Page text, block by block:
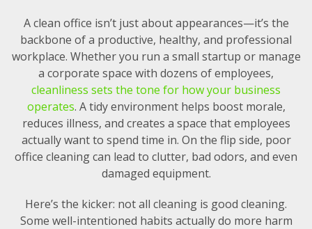
A clean office isn’t just about appearances—it’s the
backbone of a productive, healthy, and professional
workplace. Whether you run a small startup or manage
a corporate space with dozens of employees,
cleanliness sets the tone for how your business
operates. A tidy environment helps boost morale,
reduces illness, and creates a space that employees
actually want to spend time in. On the flip side, poor
office cleaning can lead to clutter, bad odors, and even
damaged equipment.
Here’s the kicker: not all cleaning is good cleaning.
Some well-intentioned habits actually do more harm